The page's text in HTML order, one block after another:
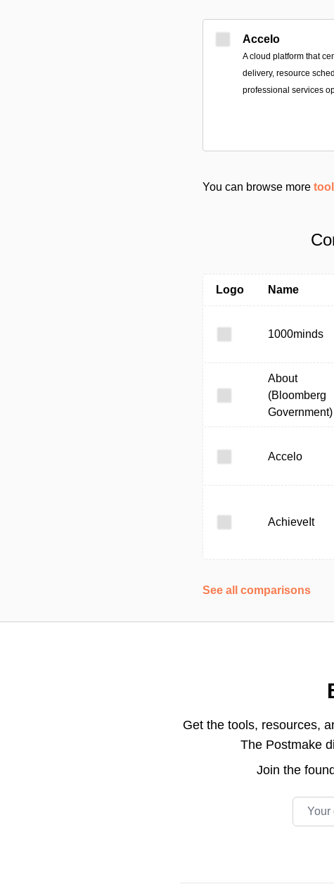
Accelo
A cloud platform that
delivery, resource
professional services
You can browse more
Logo Name
1000minds
About
(Bloomberg
Government)
Accelo
AchieveIt
See all comparisons
Get the tools, resources,
The Postmake
Join the
Email